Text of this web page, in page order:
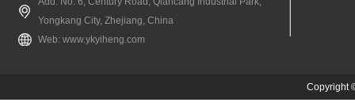
Yongkang City, Zhejiang, China
Web: www.ykyiheng.com
Copyright